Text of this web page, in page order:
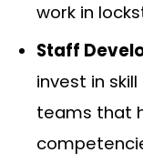
work in
Staff
invest in
teams that